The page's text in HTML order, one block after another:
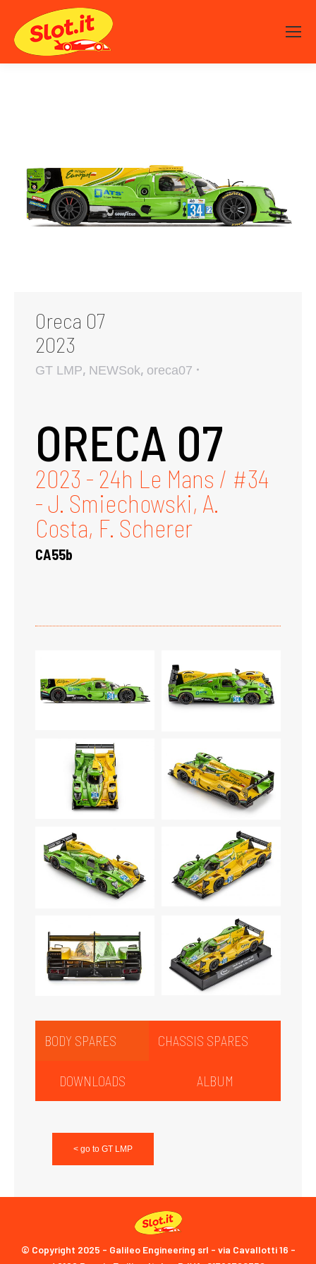
Oreca 07
2023
GT LMP, NEWSok, oreca07
ORECA 07
2023 - 24h Le Mans / #34
- J. Smiechowski, A.
Costa, F. Scherer
CA55b
BODY SPARES CHASSIS SPARES
DOWNLOADS ALBUM
< go to GT LMP
© Copyright 2025 - Galileo Engineering srl - via Cavallotti 16 -